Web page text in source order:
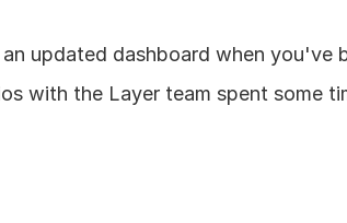
updated dashboard when you've
with the Layer team spent some